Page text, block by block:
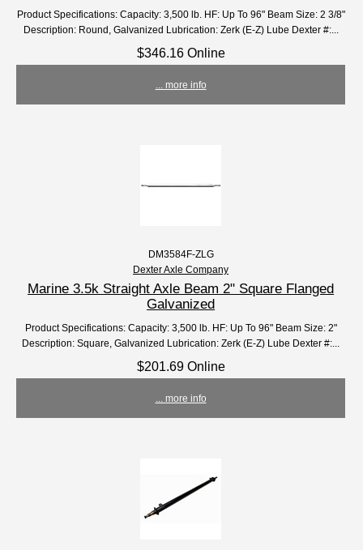
Product Specifications: Capacity: 3,500 lb. HF: Up To 96" Beam Size: 2 3/8"
Description: Round, Galvanized Lubrication: Zerk (E-Z) Lube Dexter #:...
$346.16 Online
... more info
DM3584F-ZLG
Dexter Axle Company
Marine 3.5k Straight Axle Beam 2" Square Flanged
Galvanized
Product Specifications: Capacity: 3,500 lb. HF: Up To 96" Beam Size: 2"
Description: Square, Galvanized Lubrication: Zerk (E-Z) Lube Dexter #:...
$201.69 Online
... more info